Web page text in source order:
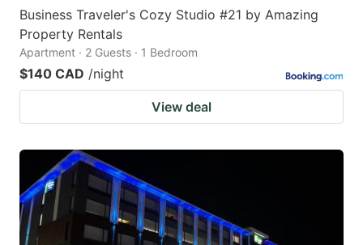
Business Traveler's Cozy Studio #21 by Amazing
Property Rentals
Apartment · 2 Guests · 1 Bedroom
$140 CAD /night
View deal